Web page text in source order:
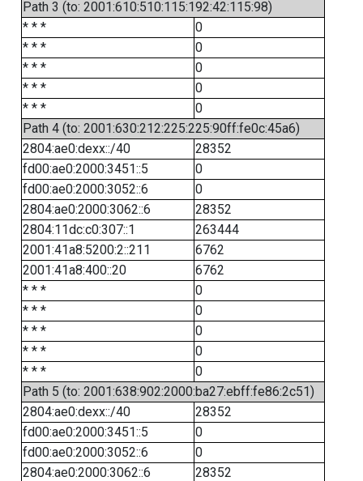
Path 3 (to: 2001:610:510:115:192:42:115:98)
* * *
0
* * *
0
* * *
0
* * *
0
* * *
0
Path 4 (to: 2001:630:212:225:225:90ff:fe0c:45a6)
2804:ae0:dexx::/40
28352
fd00:ae0:2000:3451::5
0
fd00:ae0:2000:3052::6
0
2804:ae0:2000:3062::6
28352
2804:11dc:c0:307::1
263444
2001:41a8:5200:2::211
6762
2001:41a8:400::20
6762
* * *
0
* * *
0
* * *
0
* * *
0
* * *
0
Path 5 (to: 2001:638:902:2000:ba27:ebff:fe86:2c51)
2804:ae0:dexx::/40
28352
fd00:ae0:2000:3451::5
0
fd00:ae0:2000:3052::6
0
2804:ae0:2000:3062::6
28352